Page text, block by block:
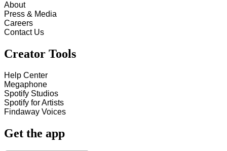
About
Press & Media
Careers
Contact Us
Creator Tools
Help Center
Megaphone
Spotify Studios
Spotify for Artists
Findaway Voices
Get the app